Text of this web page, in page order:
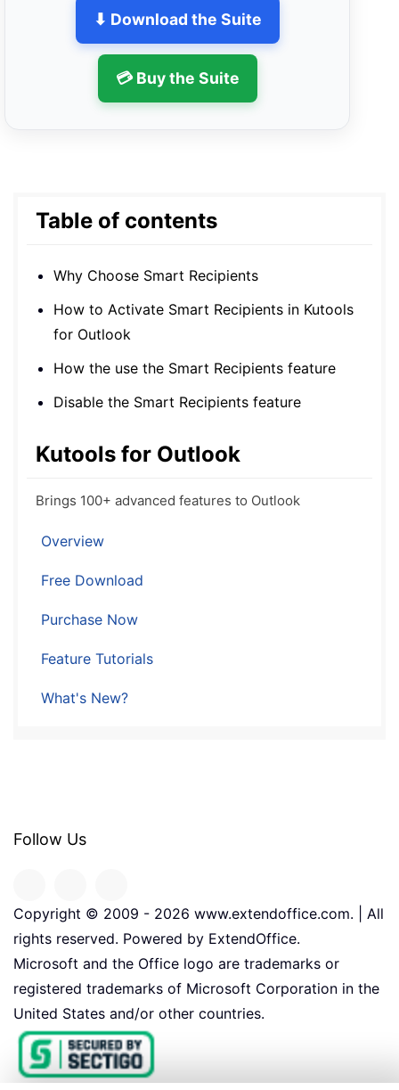
⬇ Download the Suite
💳 Buy the Suite
Table of contents
Why Choose Smart Recipients
How to Activate Smart Recipients in Kutools
for Outlook
How the use the Smart Recipients feature
Disable the Smart Recipients feature
Kutools for Outlook
Brings 100+ advanced features to Outlook
Overview
Free Download
Purchase Now
Feature Tutorials
What's New?
Follow Us
Copyright © 2009 - 2026 www.extendoffice.com. | All
rights reserved. Powered by ExtendOffice.
Microsoft and the Office logo are trademarks or
registered trademarks of Microsoft Corporation in the
United States and/or other countries.